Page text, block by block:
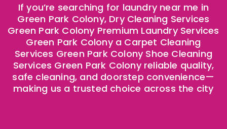
If you’re searching for laundry near me in
Green Park Colony, Dry Cleaning Services
Green Park Colony Premium Laundry Services
Green Park Colony a Carpet Cleaning
Services Green Park Colony Shoe Cleaning
Services Green Park Colony reliable quality,
safe cleaning, and doorstep convenience—
making us a trusted choice across the city